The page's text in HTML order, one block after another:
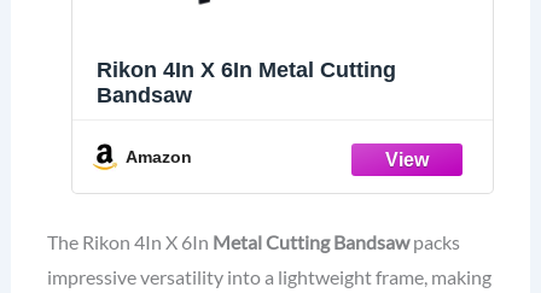
Rikon 4In X 6In Metal Cutting
Bandsaw
Amazon
The Rikon 4In X 6In Metal Cutting Bandsawpacks
impressive versatility into a lightweight frame, making